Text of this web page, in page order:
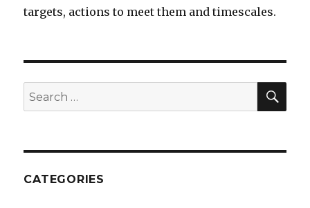
targets, actions to meet them and timescales.
Search
for:
CATEGORIES